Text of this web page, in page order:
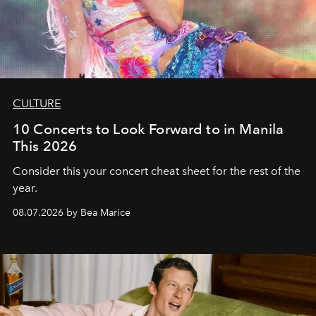
CULTURE
10 Concerts to Look Forward to in Manila
This 2026
Consider this your concert cheat sheet for the rest of the
year.
08.07.2026 by Bea Marice